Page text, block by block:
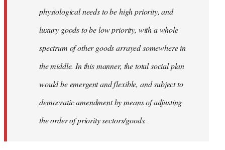
physiological needs to be high priority, and
luxury goods to be low priority, with a whole
spectrum of other goods arrayed somewhere in
the middle. In this manner, the total social plan
would be emergent and flexible, and subject to
democratic amendment by means of adjusting
the order of priority sectors/goods.